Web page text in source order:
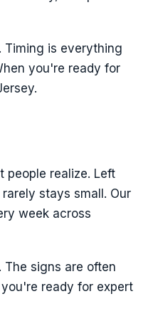
is everything
you're ready for
people realize. Left
stays small. Our
week across
signs are often
ready for expert